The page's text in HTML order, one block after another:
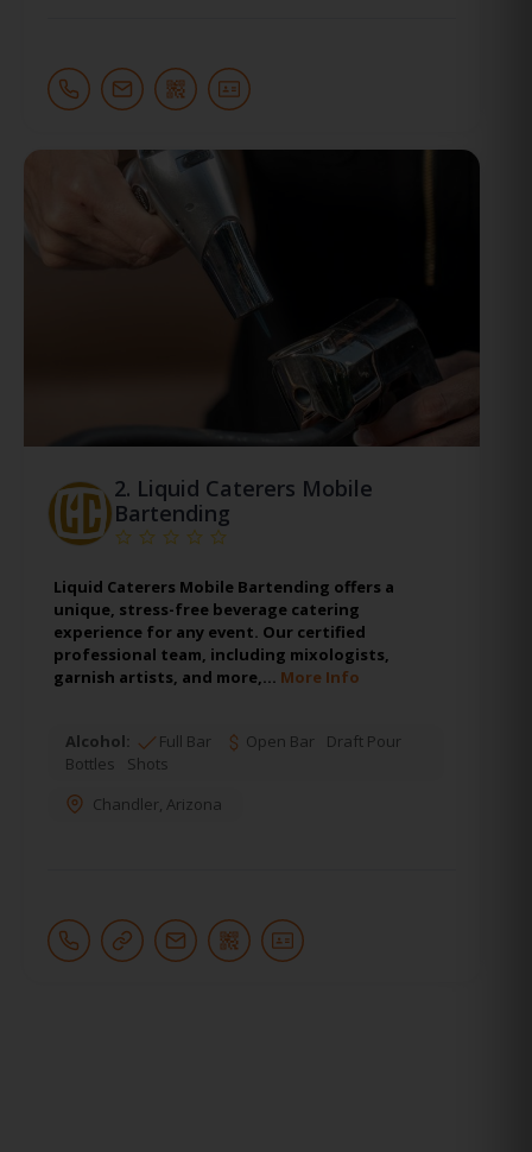
2. Liquid Caterers Mobile
Bartending
Liquid Caterers Mobile Bartending offers a
unique, stress-free beverage catering
experience for any event. Our certified
professional team, including mixologists,
garnish artists, and more,… More Info
Alcohol: Full Bar Open Bar
Draft Pour
Bottles
Shots
Chandler, Arizona